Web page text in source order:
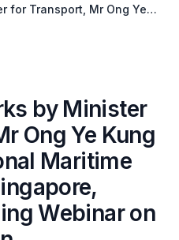
for Transport, Mr Ong Ye
by Minister
Ong Ye Kung
Maritime
Webinar on